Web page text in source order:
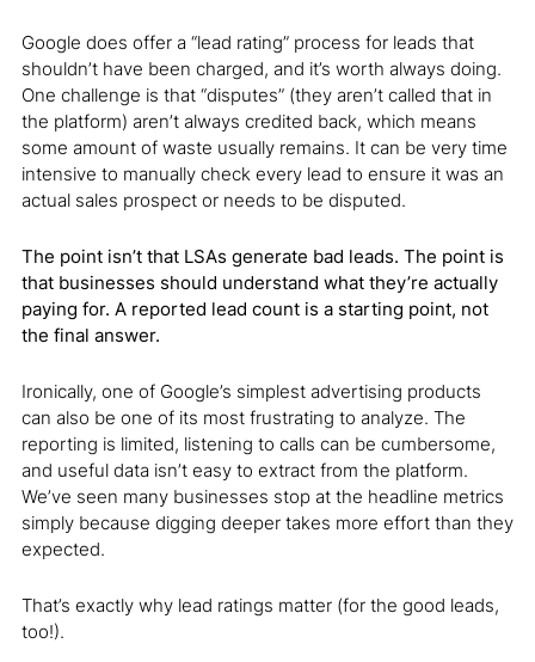
Google does offer a “lead rating” process for leads that
shouldn’t have been charged, and it’s worth always doing.
One challenge is that “disputes” (they aren’t called that in
the platform) aren’t always credited back, which means
some amount of waste usually remains. It can be very time
intensive to manually check every lead to ensure it was an
actual sales prospect or needs to be disputed.
The point isn’t that LSAs generate bad leads. The point is
that businesses should understand what they’re actually
paying for. A reported lead count is a starting point, not
the final answer.
Ironically, one of Google’s simplest advertising products
can also be one of its most frustrating to analyze. The
reporting is limited, listening to calls can be cumbersome,
and useful data isn’t easy to extract from the platform.
We’ve seen many businesses stop at the headline metrics
simply because digging deeper takes more effort than they
expected.
That’s exactly why lead ratings matter (for the good leads,
too!).